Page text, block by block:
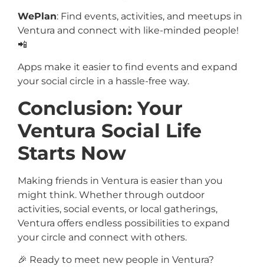
WePlan: Find events, activities, and meetups in
Ventura and connect with like-minded people!
📲
Apps make it easier to find events and expand
your social circle in a hassle-free way.
Conclusion: Your
Ventura Social Life
Starts Now
Making friends in Ventura is easier than you
might think. Whether through outdoor
activities, social events, or local gatherings,
Ventura offers endless possibilities to expand
your circle and connect with others.
🎉 Ready to meet new people in Ventura?